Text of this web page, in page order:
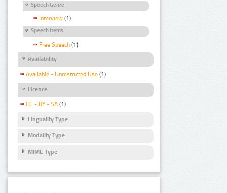
Speech Genre
Interview (1)
Speech Items
Free Speech (1)
Availability
Available - Unrestricted Use (1)
Licence
CC - BY - SA (1)
Linguality Type
Modality Type
MIME Type